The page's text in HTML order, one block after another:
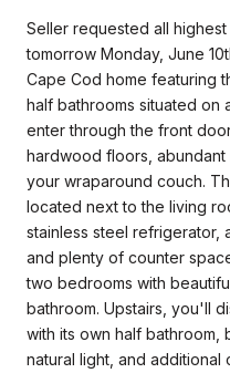
Seller requested all
tomorrow Monday, June
Cape Cod home featuring
half bathrooms situated on
enter through the front
hardwood floors,
your wraparound couch.
located next to the living
stainless steel refrigerator,
and plenty of counter
two bedrooms with
bathroom. Upstairs, you'll
with its own half bathroom,
natural light, and